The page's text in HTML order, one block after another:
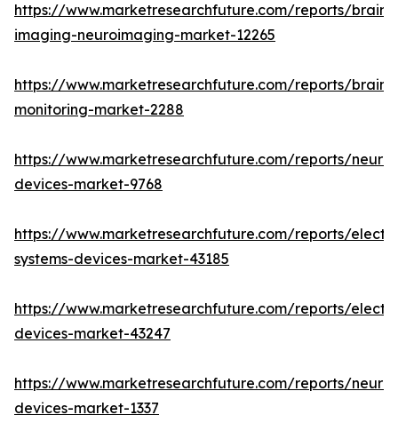
https://www.marketresearchfuture.com/reports/brain-
imaging-neuroimaging-market-12265
https://www.marketresearchfuture.com/reports/brain-
monitoring-market-2288
https://www.marketresearchfuture.com/reports/
devices-market-9768
https://www.marketresearchfuture.com/reports/
systems-devices-market-43185
https://www.marketresearchfuture.com/reports/
devices-market-43247
https://www.marketresearchfuture.com/reports/
devices-market-1337